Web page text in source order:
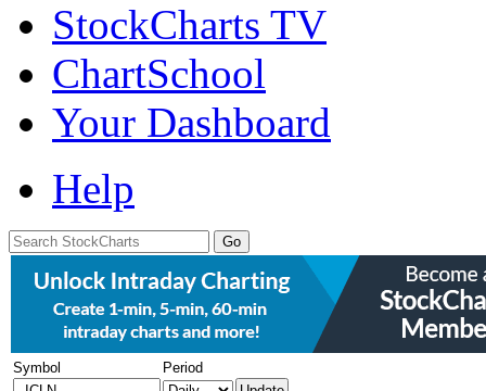
StockCharts TV
ChartSchool
Your Dashboard
Help
Symbol Period